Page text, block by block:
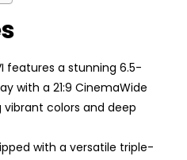
features a stunning 6.5-
with a 21:9 CinemaWide
colors and deep
with a versatile triple-